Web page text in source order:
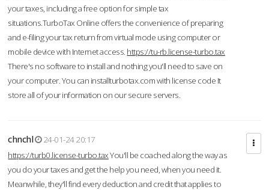
your taxes, including a free option for simple tax
situations.TurboTax Online offers the convenience of preparing
and e-filing your tax return from virtual mode using computer or
mobile device with Internet access. https://tu-rb.license-turbo.tax
There's no software to install and nothing you'll need to save on
your computer. You can installturbotax.com with license code It
store all of your information on our secure servers.
chnchl
24-01-24 20:17
https://turb0.license-turbo.taxYou'll be coached along the way as
you do your taxes and get the help you need, when you need it.
Meanwhile, they'll find every deduction and credit that applies to